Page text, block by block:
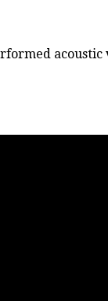
acoustic